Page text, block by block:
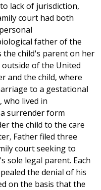
lack of jurisdiction,
court had both
father of the
the child's parent on her
of the United
and the child, where
to a gestational
lived in
surrender form
the child to the care
Father filed three
court seeking to
sole legal parent. Each
the denial of his
on the basis that the